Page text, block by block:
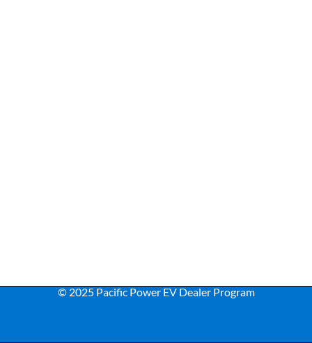
© 2025 Pacific Power EV Dealer Program